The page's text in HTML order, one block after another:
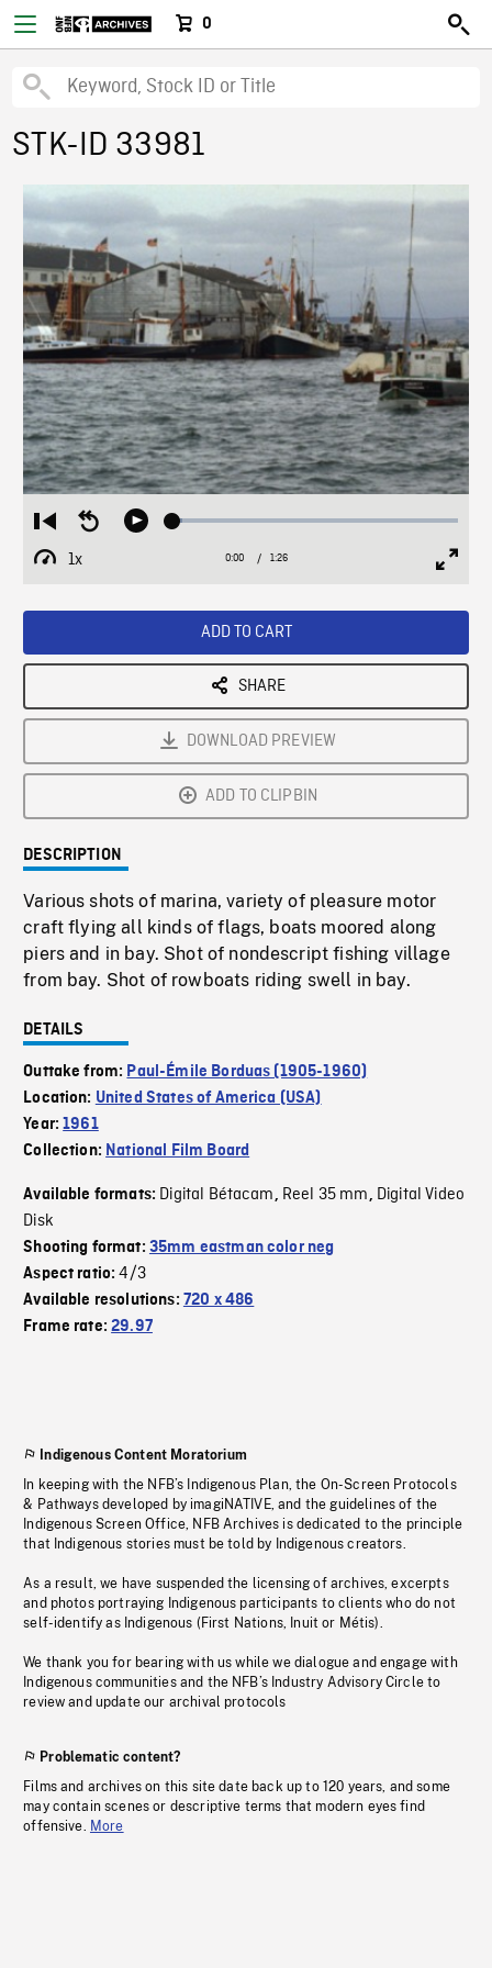
0
STK-ID 33981
Restart
from
beginning
Seek
Play Loaded:
1x
Playback
Current
0:00 / Duration
1:26
ADD TO CART
SHARE
DOWNLOAD PREVIEW
ADD TO CLIPBIN
DESCRIPTION
Various shots of marina, variety of pleasure motor
craft flying all kinds of flags, boats moored along
piers and in bay. Shot of nondescript fishing village
from bay. Shot of rowboats riding swell in bay.
DETAILS
Outtake from: Paul-Émile Borduas (1905-1960)
Location: United States of America (USA)
Year:1961
Collection: National Film Board
Available formats: Digital Bétacam, Reel 35 mm, Digital Video
Disk
Shooting format: 35mm eastman color neg
Aspect ratio:4/3
Available resolutions: 720 x 486
Frame rate:29.97
Indigenous Content Moratorium
In keeping with the NFB’s Indigenous Plan, the On-Screen Protocols
& Pathways developed by imagiNATIVE, and the guidelines of the
Indigenous Screen Office, NFB Archives is dedicated to the principle
that Indigenous stories must be told by Indigenous creators.
As a result, we have suspended the licensing of archives, excerpts
and photos portraying Indigenous participants to clients who do not
self-identify as Indigenous (First Nations, Inuit or Métis).
We thank you for bearing with us while we dialogue and engage with
Indigenous communities and the NFB’s Industry Advisory Circle to
review and update our archival protocols
Problematic content?
Films and archives on this site date back up to 120 years, and some
may contain scenes or descriptive terms that modern eyes find
offensive. More